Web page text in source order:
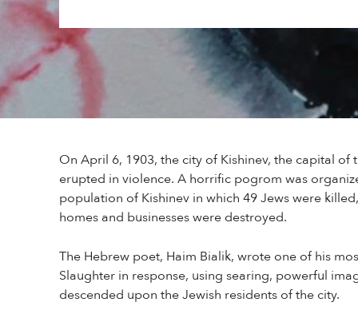
On April 6, 1903, the city of Kishinev, the capital of
erupted in violence. A horrific pogrom was
population of Kishinev in which 49 Jews were
homes and businesses were destroyed.
The Hebrew poet, Haim Bialik, wrote one of his
Slaughter in response, using searing, powerful
descended upon the Jewish residents of the city.